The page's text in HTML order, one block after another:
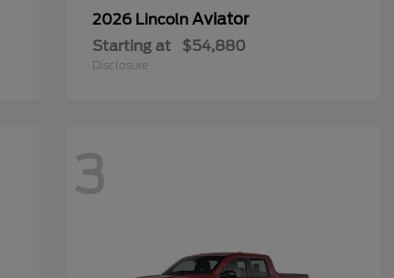
2026 Lincoln Aviator
Starting at $54,880
Disclosure
3